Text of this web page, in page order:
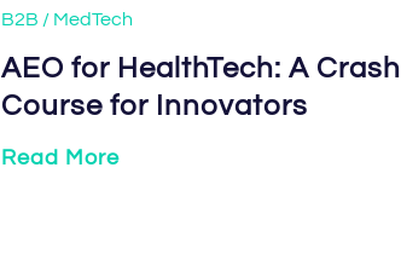
B2B / MedTech
AEO for HealthTech: A Crash
Course for Innovators
Read More